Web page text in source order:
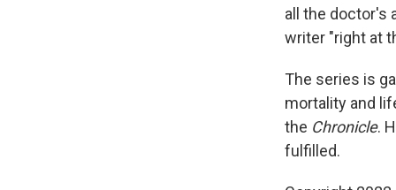
all the doctor's
writer "right at
The series is
mortality and
the Chronicle.
fulfilled.